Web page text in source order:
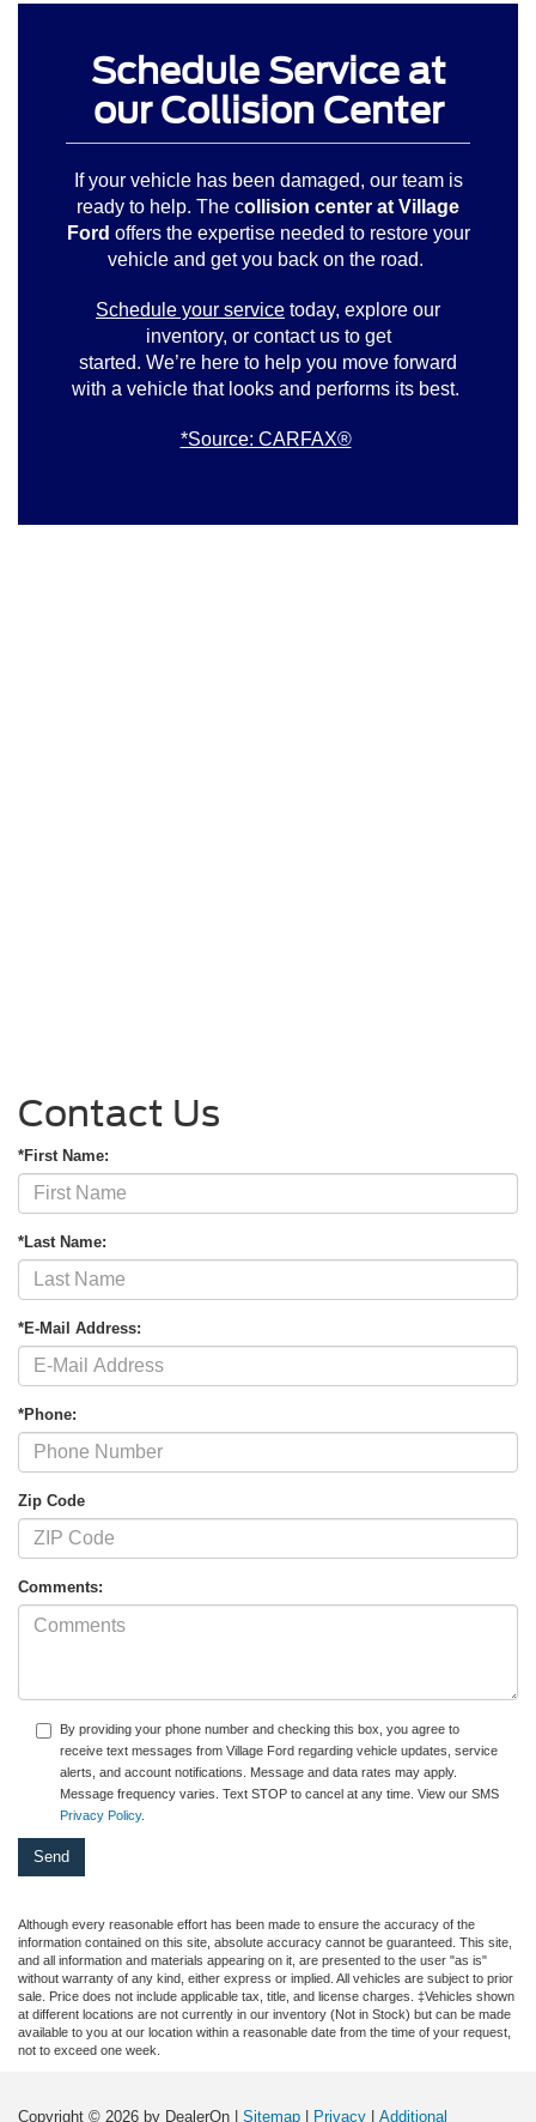
Schedule Service at
our Collision Center
If your vehicle has been damaged, our team is
ready to help. The collision center at Village
Ford offers the expertise needed to restore your
vehicle and get you back on the road.
Schedule your service today, explore our
inventory, or contact us to get
started. We’re here to help you move forward
with a vehicle that looks and performs its best.
*Source: CARFAX®
Contact Us
*First Name:
*Last Name:
*E-Mail Address:
*Phone:
Zip Code
Comments:
By providing your phone number and checking this box, you agree to
receive text messages from Village Ford regarding vehicle updates, service
alerts, and account notifications. Message and data rates may apply.
Message frequency varies. Text STOP to cancel at any time. View our SMS
Privacy Policy.
Although every reasonable effort has been made to ensure the accuracy of the
information contained on this site, absolute accuracy cannot be guaranteed. This site,
and all information and materials appearing on it, are presented to the user "as is"
without warranty of any kind, either express or implied. All vehicles are subject to prior
sale. Price does not include applicable tax, title, and license charges. ‡Vehicles shown
at different locations are not currently in our inventory (Not in Stock) but can be made
available to you at our location within a reasonable date from the time of your request,
not to exceed one week.
Copyright © 2026 by DealerOn Sitemap Privacy Additional